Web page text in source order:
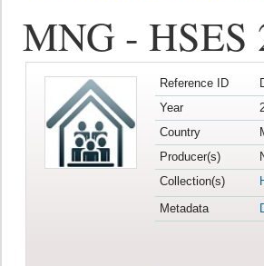
MNG - HSES
Reference ID
Year
Country
Producer(s)
Collection(s)
Metadata